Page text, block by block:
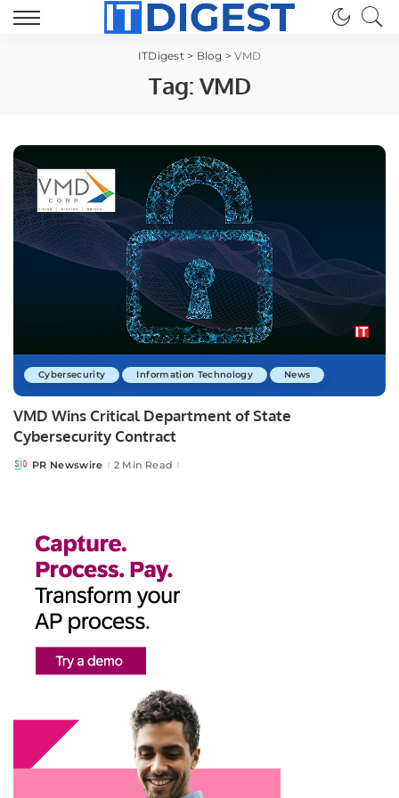
ITDigest> Blog >VMD
Tag: VMD
Cybersecurity Information Technology News
VMD Wins Critical Department of State
Cybersecurity Contract
PostedPR Newswire 2 Min Read